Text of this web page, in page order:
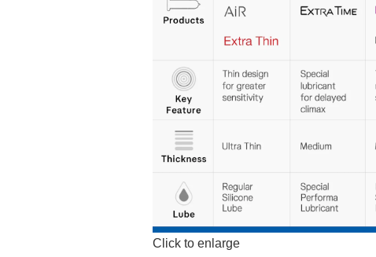
Click to enlarge